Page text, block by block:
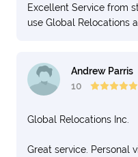
Excellent Service from
use Global Relocations
Andrew Parris
10
Global Relocations Inc.
Great service. Personal